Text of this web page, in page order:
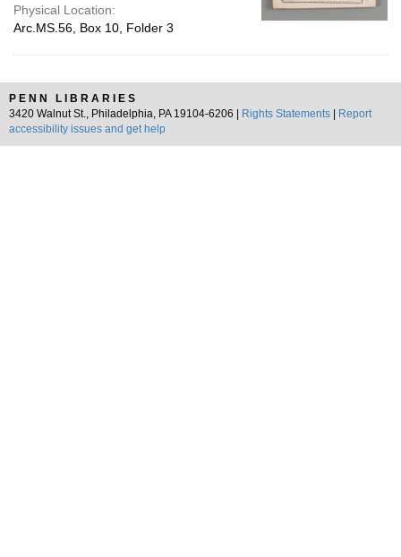
Physical Location:
Arc.MS.56, Box 10, Folder 3
PENN LIBRARIES
3420 Walnut St., Philadelphia, PA 19104-6206 |
Rights Statements
Report
accessibility issues and get help